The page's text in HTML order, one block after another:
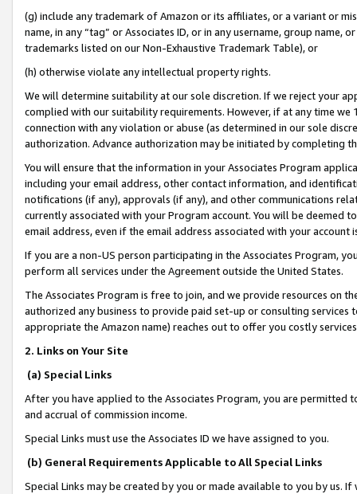
(g) include any trademark of Amazon or its affiliates, or a variant or
name, in any “tag” or Associates ID, or in any username, group
trademarks listed on our Non-Exhaustive Trademark Table), or
(h) otherwise violate any intellectual property rights.
We will determine suitability at our sole discretion. If we reject your
complied with our suitability requirements. However, if at any time
connection with any violation or abuse (as determined in our sole
authorization. Advance authorization may be initiated by completing
You will ensure that the information in your Associates Program
including your email address, other contact information, and
notifications (if any), approvals (if any), and other communications
currently associated with your Program account. You will be deemed
email address, even if the email address associated with your account
If you are a non-US person participating in the Associates Program,
perform all services under the Agreement outside the United States.
The Associates Program is free to join, and we provide resources on
authorized any business to provide paid set-up or consulting
appropriate the Amazon name) reaches out to offer you costly
2. Links on Your Site
(a) Special Links
After you have applied to the Associates Program, you are permitted
and accrual of commission income.
Special Links must use the Associates ID we have assigned to you.
(b) General Requirements Applicable to All Special Links
Special Links may be created by you or made available to you by us.